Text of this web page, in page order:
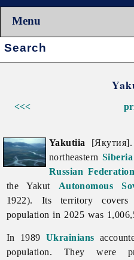
Menu
Search:
<<<
Yakutiia
northeastern Siberia
Russian Federation
the Yakut Autonomous
1922). Its territory
population in 2025 was
In 1989 Ukrainians
population. They were